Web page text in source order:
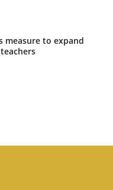
measure to expand